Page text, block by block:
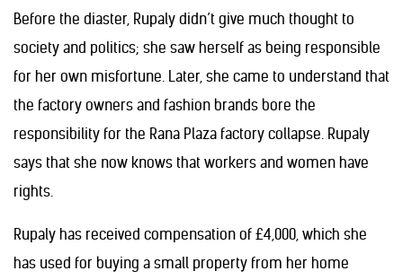
Before the diaster, Rupaly didn’t give much thought to
society and politics; she saw herself as being responsible
for her own misfortune. Later, she came to understand that
the factory owners and fashion brands bore the
responsibility for the Rana Plaza factory collapse. Rupaly
says that she now knows that workers and women have
rights.
Rupaly has received compensation of £4,000, which she
has used for buying a small property from her home